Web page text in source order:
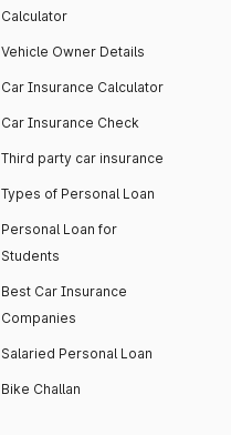
Calculator
Vehicle Owner Details
Car Insurance Calculator
Car Insurance Check
Third party car insurance
Types of Personal Loan
Personal Loan for
Students
Best Car Insurance
Companies
Salaried Personal Loan
Bike Challan